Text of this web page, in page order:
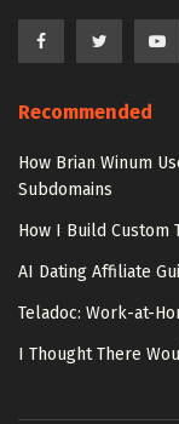
Recommended
How Brian Winum
Subdomains
How I Build Custom
AI Dating Affiliate
Teladoc: Work-at-
I Thought There